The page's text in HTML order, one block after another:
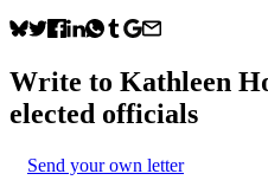
Write to Kathleen
elected officials
Send your own letter